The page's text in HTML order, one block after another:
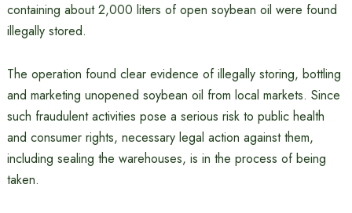
containing about 2,000 liters of open soybean oil were found
illegally stored.
The operation found clear evidence of illegally storing, bottling
and marketing unopened soybean oil from local markets. Since
such fraudulent activities pose a serious risk to public health
and consumer rights, necessary legal action against them,
including sealing the warehouses, is in the process of being
taken.